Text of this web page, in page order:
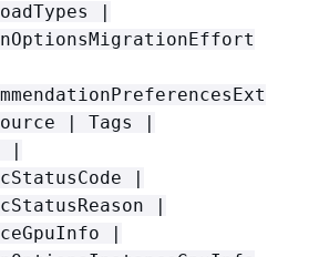
|
| Tags |
|
|
|
|